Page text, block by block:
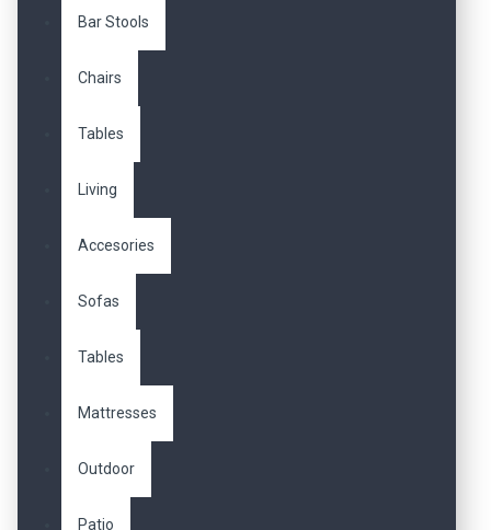
Bar Stools
Chairs
Tables
Living
Accesories
Sofas
Tables
Mattresses
Outdoor
Patio